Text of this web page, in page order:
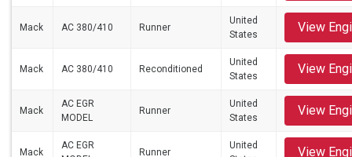
Mack AC 380/410 Runner
United
States
View
Mack AC 380/410 Reconditioned
United
States
View
Mack
AC EGR
MODEL
Runner
United
States
View
Mack
AC EGR
Runner
United
View